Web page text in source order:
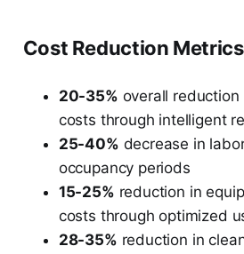
Cost Reduction Metrics
20-35% overall reduction
costs through intelligent
25-40% decrease in
occupancy periods
15-25% reduction in
costs through optimized
28-35% reduction in